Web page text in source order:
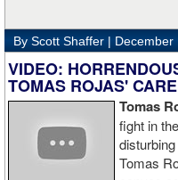
By Scott Shaffer | December
VIDEO:
TOMAS ROJAS'
Tomas
fight in
Tomas